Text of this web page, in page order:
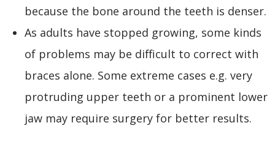
because the bone around the teeth is denser.
As adults have stopped growing, some kinds
of problems may be difficult to correct with
braces alone. Some extreme cases e.g. very
protruding upper teeth or a prominent lower
jaw may require surgery for better results.